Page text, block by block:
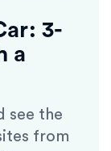
3-
a
see the
from